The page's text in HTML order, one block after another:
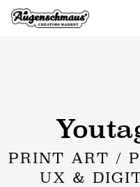
PRINT ART /
UX &